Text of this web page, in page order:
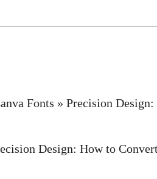
Fonts » Precision